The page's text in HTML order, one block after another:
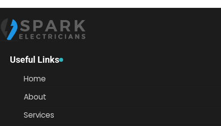
Useful Links
Home
About
Services